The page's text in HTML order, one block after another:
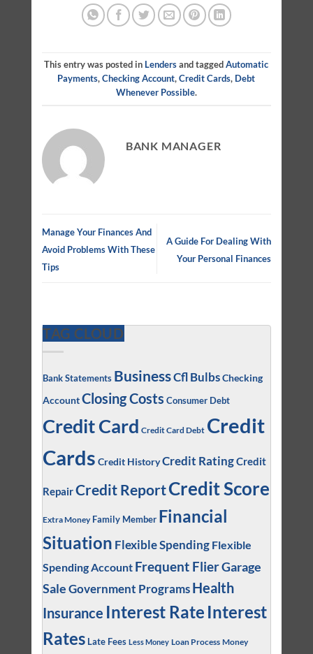
This entry was posted in Lendersand taggedAutomatic
Payments,Checking Account,Credit Cards, Debt
Whenever Possible.
BANK MANAGER
Manage Your Finances And
Avoid Problems With These
Tips
A Guide For Dealing With
Your Personal Finances
TAG CLOUD
Bank Statements BusinessCfl BulbsChecking
AccountClosing Costs Consumer Debt
Credit Card Credit Card Debt Credit
Cards Credit HistoryCredit RatingCredit
RepairCredit ReportCredit Score
Extra Money Family Member Financial
Situation Flexible Spending Flexible
Spending Account Frequent FlierGarage
SaleGovernment Programs Health
Insurance Interest Rate Interest
Rates Late Fees Less Money Loan Process Money